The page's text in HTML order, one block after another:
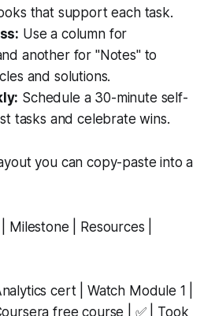
that support each task.
Use a column for
another for "Notes" to
and solutions.
Schedule a 30-minute self-
tasks and celebrate wins.
you can copy-paste into a
Milestone | Resources |
cert | Watch Module 1 |
free course | ✅ | Took